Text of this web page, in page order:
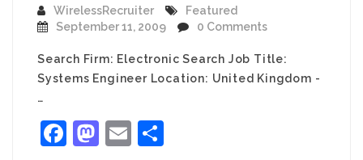
WirelessRecruiter
Featured
September 11, 2009
0 Comments
Search Firm: Electronic Search Job Title:
Systems Engineer Location: United Kingdom -
…
Facebook
Mastodon
Email